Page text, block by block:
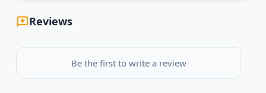
Reviews
Be the first to write a review